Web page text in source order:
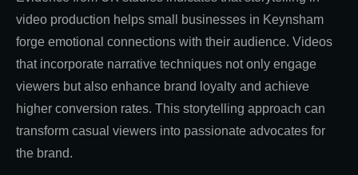
video production helps small businesses in Keynsham
forge emotional connections with their audience. Videos
that incorporate narrative techniques not only engage
viewers but also enhance brand loyalty and achieve
higher conversion rates. This storytelling approach can
transform casual viewers into passionate advocates for
the brand.